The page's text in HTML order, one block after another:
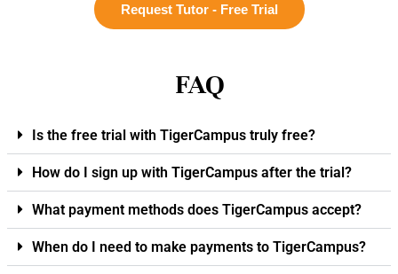
Request Tutor - Free Trial
FAQ
Is the free trial with TigerCampus truly free?
How do I sign up with TigerCampus after the trial?
What payment methods does TigerCampus accept?
When do I need to make payments to TigerCampus?